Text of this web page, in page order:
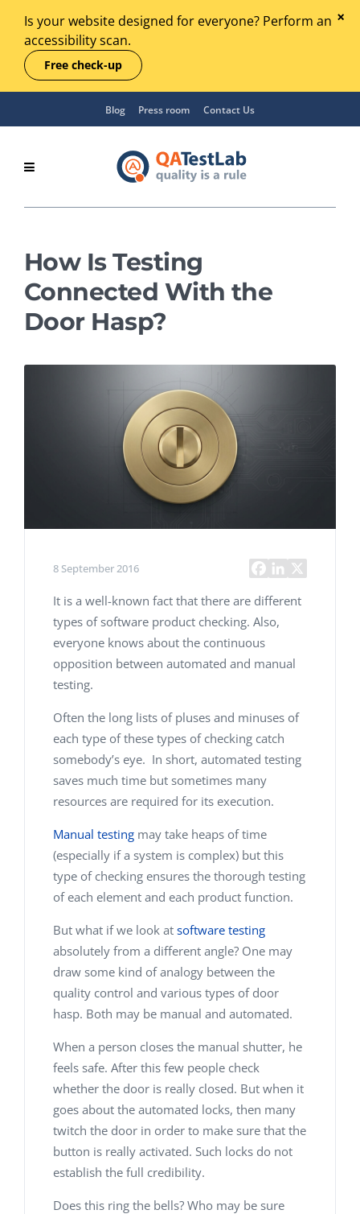
Is your website designed for everyone? Perform an
accessibility scan.
Free check-up
Blog Press room Contact Us
How Is Testing
Connected With the
Door Hasp?
8 September 2016
It is a well-known fact that there are different
types of software product checking. Also,
everyone knows about the continuous
opposition between automated and manual
testing.
Often the long lists of pluses and minuses of
each type of these types of checking catch
somebody’s eye. In short, automated testing
saves much time but sometimes many
resources are required for its execution.
Manual testing may take heaps of time
(especially if a system is complex) but this
type of checking ensures the thorough testing
of each element and each product function.
But what if we look at software testing
absolutely from a different angle? One may
draw some kind of analogy between the
quality control and various types of door
hasp. Both may be manual and automated.
When a person closes the manual shutter, he
feels safe. After this few people check
whether the door is really closed. But when it
goes about the automated locks, then many
twitch the door in order to make sure that the
button is really activated. Such locks do not
establish the full credibility.
Does this ring the bells? Who may be sure